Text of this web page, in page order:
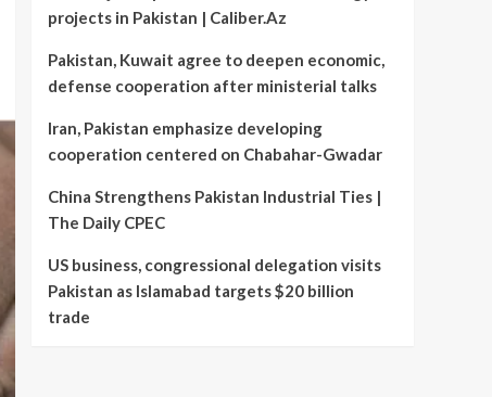
projects in Pakistan | Caliber.Az
Pakistan, Kuwait agree to deepen economic,
defense cooperation after ministerial talks
Iran, Pakistan emphasize developing
cooperation centered on Chabahar-Gwadar
China Strengthens Pakistan Industrial Ties |
The Daily CPEC
US business, congressional delegation visits
Pakistan as Islamabad targets $20 billion
trade